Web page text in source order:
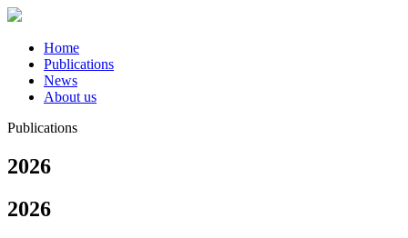
Home
Publications
News
About us
Publications
2026
2026